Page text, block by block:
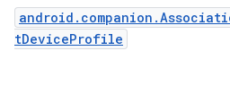
tDeviceProfile